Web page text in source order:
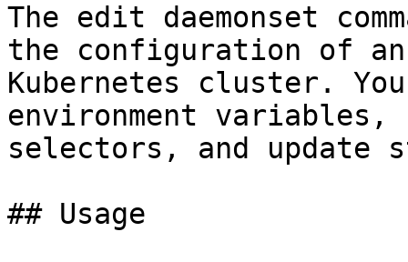
The edit daemonset
the configuration of an
Kubernetes cluster.
environment
selectors, and update
## Usage